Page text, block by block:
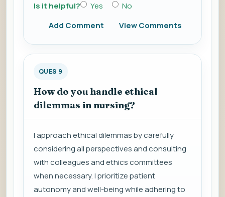
Is it helpful? Yes
No
Add Comment
View Comments
QUES 9
How do you handle ethical
dilemmas in nursing?
I approach ethical dilemmas by carefully
considering all perspectives and consulting
with colleagues and ethics committees
when necessary. I prioritize patient
autonomy and well-being while adhering to